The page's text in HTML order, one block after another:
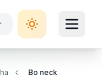
Bo neck